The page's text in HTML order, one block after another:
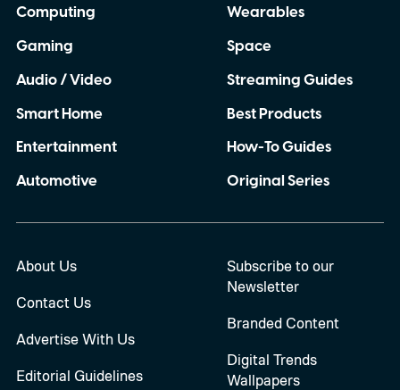
Computing
Gaming
Audio / Video
Smart Home
Entertainment
Automotive
Wearables
Space
Streaming Guides
Best Products
How-To Guides
Original Series
About Us
Contact Us
Advertise With Us
Editorial Guidelines
Subscribe to our
Newsletter
Branded Content
Digital Trends
Wallpapers